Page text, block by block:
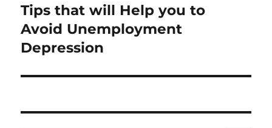
Next
post:
Tips that will Help you to
Avoid Unemployment
Depression